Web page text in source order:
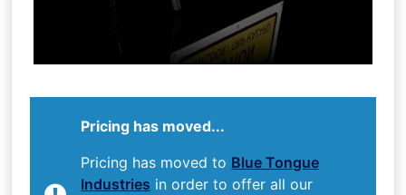
Pricing has moved...
Pricing has moved to Blue Tongue
Industries in order to offer all our